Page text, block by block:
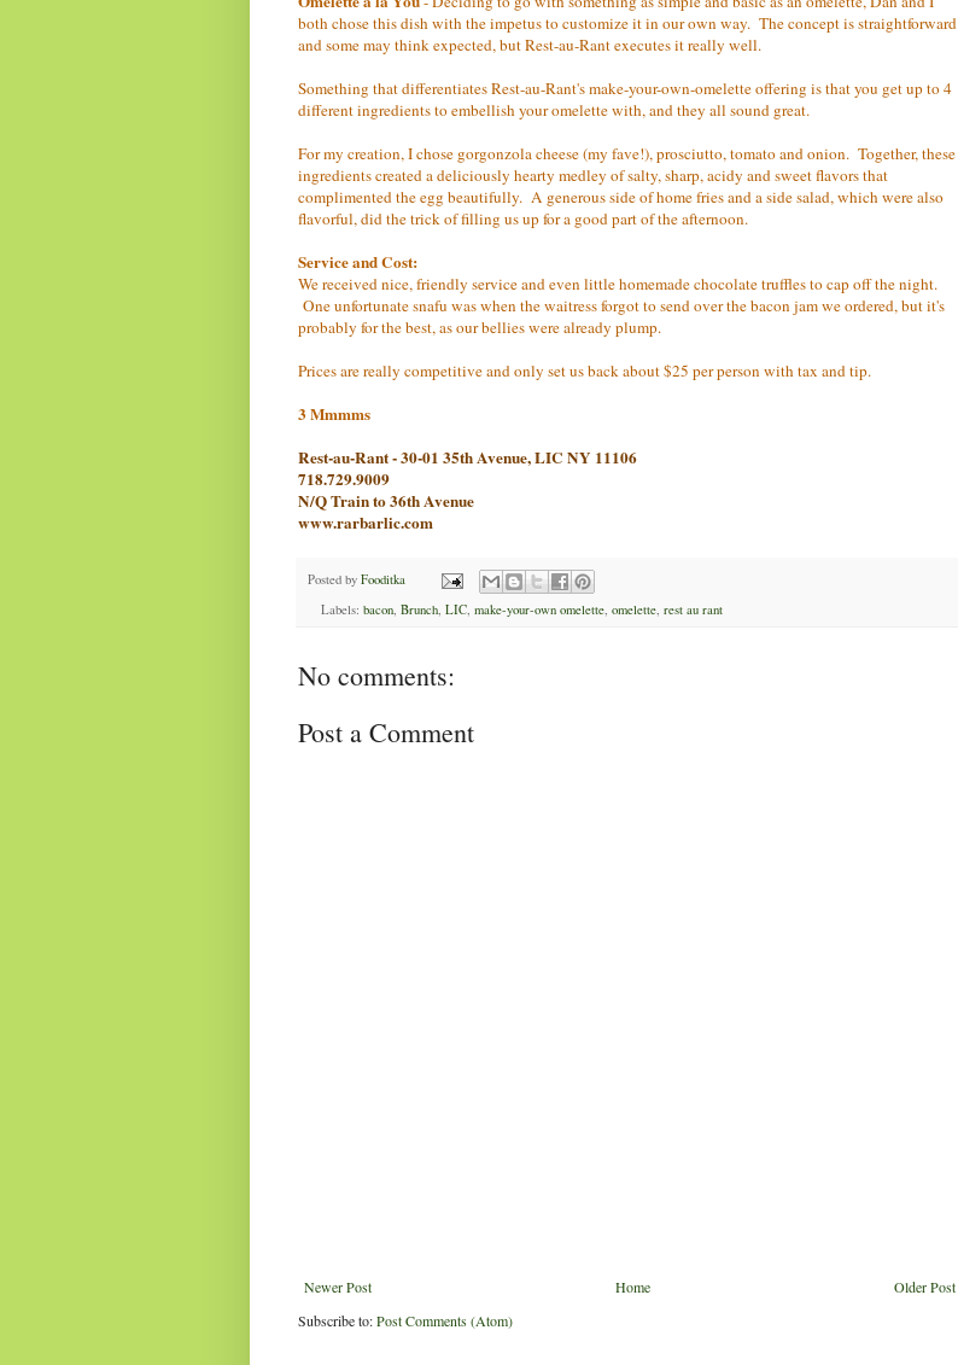
both chose this dish with the impetus to customize it in our own way. The concept is straightforward
and some may think expected, but Rest-au-Rant executes it really well.
Something that differentiates Rest-au-Rant's make-your-own-omelette offering is that you get up to 4
different ingredients to embellish your omelette with, and they all sound great.
For my creation, I chose gorgonzola cheese (my fave!), prosciutto, tomato and onion. Together, these
ingredients created a deliciously hearty medley of salty, sharp, acidy and sweet flavors that
complimented the egg beautifully. A generous side of home fries and a side salad, which were also
flavorful, did the trick of filling us up for a good part of the afternoon.
Service and Cost:
We received nice, friendly service and even little homemade chocolate truffles to cap off the night.
One unfortunate snafu was when the waitress forgot to send over the bacon jam we ordered, but it's
probably for the best, as our bellies were already plump.
Prices are really competitive and only set us back about $25 per person with tax and tip.
3 Mmmms
Rest-au-Rant - 30-01 35th Avenue, LIC NY 11106
718.729.9009
N/Q Train to 36th Avenue
www.rarbarlic.com
Posted by Fooditka
Labels: bacon, Brunch, LIC, make-your-own omelette, omelette, rest au rant
No comments:
Post a Comment
Newer Post Older Post
Home
Subscribe to:Post Comments (Atom)